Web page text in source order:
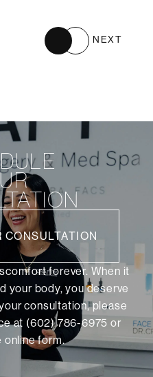
NEXT
CONSULTATION
forever. When it
your body, you deserve
consultation, please
at (602) 786-6975 or
online form.